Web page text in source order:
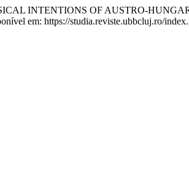
INTENTIONS OF AUSTRO-
em: https://studia.reviste.ubbcluj.ro/